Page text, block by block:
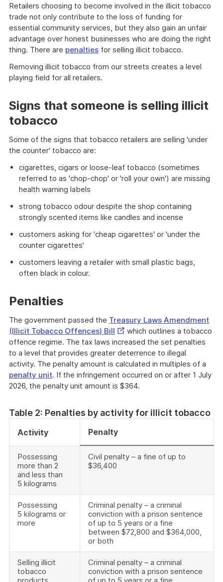
Retailers choosing to become involved in the illicit tobacco
trade not only contribute to the loss of funding for
essential community services, but they also gain an unfair
advantage over honest businesses who are doing the right
thing. There are penalties for selling illicit tobacco.
Removing illicit tobacco from our streets creates a level
playing field for all retailers.
Signs that someone is selling illicit
tobacco
Some of the signs that tobacco retailers are selling 'under
the counter' tobacco are:
cigarettes, cigars or loose-leaf tobacco (sometimes
referred to as 'chop-chop' or 'roll your own') are missing
health warning labels
strong tobacco odour despite the shop containing
strongly scented items like candles and incense
customers asking for 'cheap cigarettes' or 'under the
counter cigarettes'
customers leaving a retailer with small plastic bags,
often black in colour.
Penalties
The government passed the Treasury Laws Amendment
(Illicit Tobacco Offences) Bill External
Link
which outlines a tobacco
offence regime. The tax laws increased the set penalties
to a level that provides greater deterrence to illegal
activity. The penalty amount is calculated in multiples of a
penalty unit. If the infringement occurred on or after 1 July
2026, the penalty unit amount is $364.
Table 2: Penalties by activity for illicit tobacco
Activity Penalty
Possessing
more than 2
and less than
5 kilograms
Civil penalty – a fine of up to
$36,400
Possessing
5 kilograms or
more
Criminal penalty – a criminal
conviction with a prison sentence
of up to 5 years or a fine
between $72,800 and $364,000,
or both
Selling illicit
tobacco
Criminal penalty – a criminal
conviction with a prison sentence